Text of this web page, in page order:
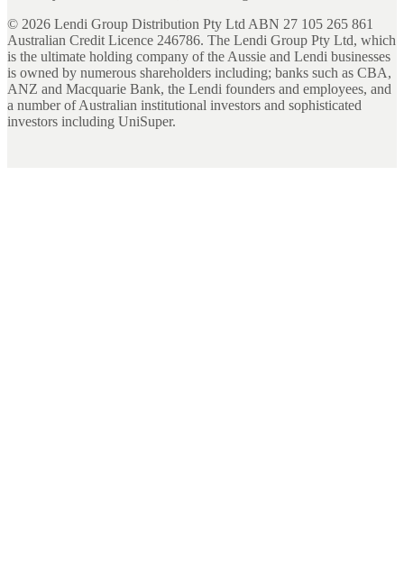
© 2026 Lendi Group Distribution Pty Ltd ABN 27 105 265 861
Australian Credit Licence 246786. The Lendi Group Pty Ltd, which
is the ultimate holding company of the Aussie and Lendi businesses
is owned by numerous shareholders including; banks such as CBA,
ANZ and Macquarie Bank, the Lendi founders and employees, and
a number of Australian institutional investors and sophisticated
investors including UniSuper.